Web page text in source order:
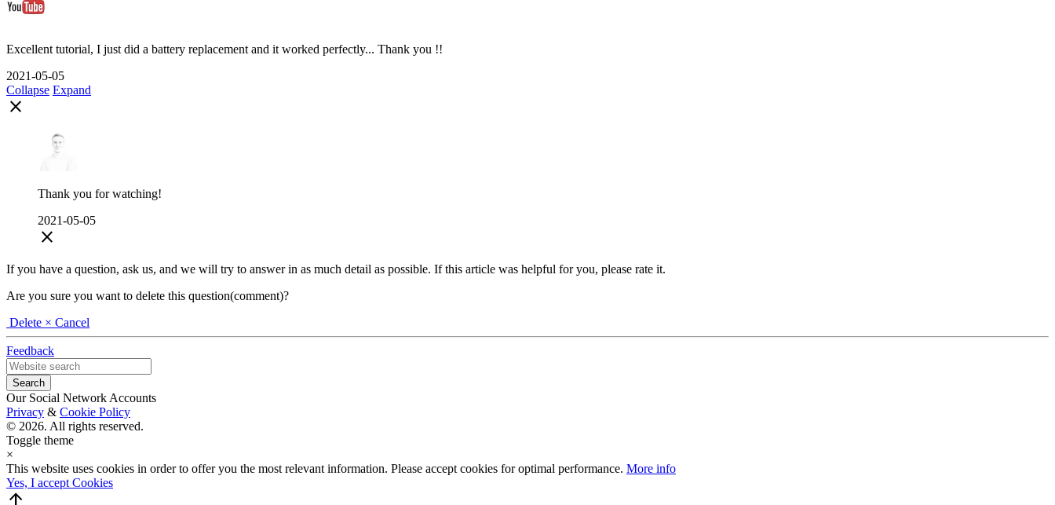
Excellent tutorial, I just did a battery replacement and it worked perfectly... Thank you !!
2021-05-05
Collapse Expand
close
Thank you for watching!
2021-05-05
close
If you have a question, ask us, and we will try to answer in as much detail as possible. If this article was helpful for you, please rate it.
Are you sure you want to delete this question(comment)?
Delete × Cancel
Feedback
Our Social Network Accounts
Privacy & Cookie Policy
© 2026. All rights reserved.
Toggle theme
×
This website uses cookies in order to offer you the most relevant information. Please accept cookies for optimal performance. More info
Yes, I accept Cookies
arrow_upward